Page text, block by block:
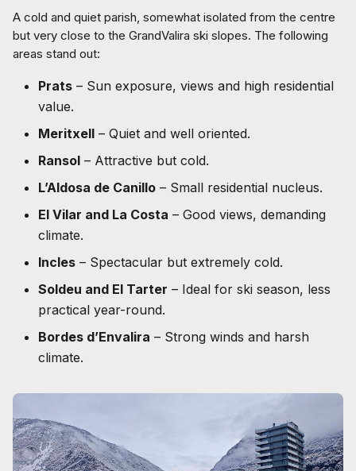
A cold and quiet parish, somewhat isolated from the centre
but very close to the GrandValira ski slopes. The following
areas stand out:
Prats – Sun exposure, views and high residential
value.
Meritxell – Quiet and well oriented.
Ransol – Attractive but cold.
L’Aldosa de Canillo – Small residential nucleus.
El Vilar and La Costa – Good views, demanding
climate.
Incles – Spectacular but extremely cold.
Soldeu and El Tarter – Ideal for ski season, less
practical year-round.
Bordes d’Envalira – Strong winds and harsh
climate.